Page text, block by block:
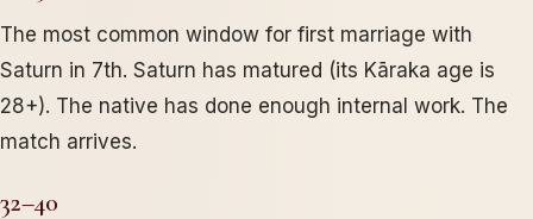
The most common window for first marriage with
Saturn in 7th. Saturn has matured (its Kāraka age is
28+). The native has done enough internal work. The
match arrives.
32–40